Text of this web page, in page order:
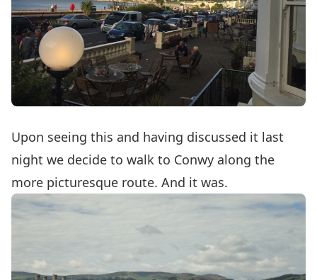
Upon seeing this and having discussed it last
night we decide to walk to Conwy along the
more picturesque route. And it was.